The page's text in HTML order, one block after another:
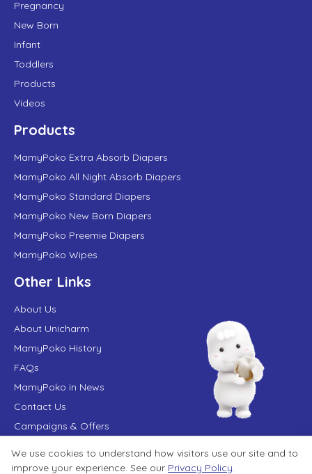
Pregnancy
New Born
Infant
Toddlers
Products
Videos
Products
MamyPoko Extra Absorb Diapers
MamyPoko All Night Absorb Diapers
MamyPoko Standard Diapers
MamyPoko New Born Diapers
MamyPoko Preemie Diapers
MamyPoko Wipes
Other Links
About Us
About Unicharm
MamyPoko History
FAQs
MamyPoko in News
Contact Us
Campaigns & Offers
Terms of Use Privacy Policy
We use cookies to understand how visitors use our site and to
improve your experience. See our Privacy Policy.